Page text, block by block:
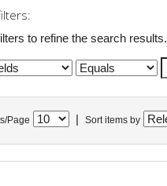
to refine the search results.
Page Sort items by